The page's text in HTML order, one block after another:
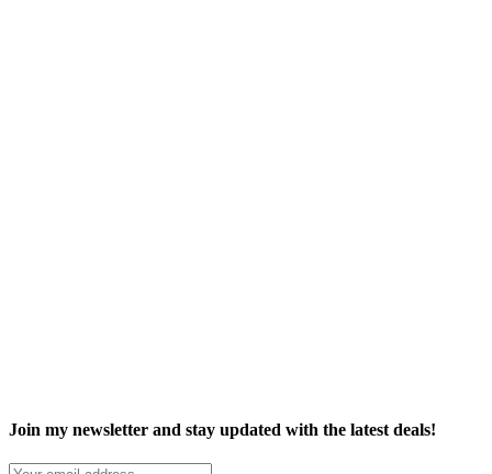
Join my newsletter and stay updated with the latest deals!